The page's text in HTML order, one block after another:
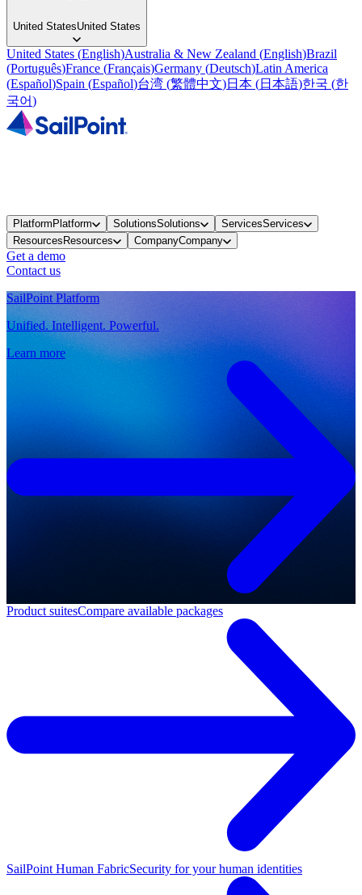
United StatesUnited States
United States (English)Australia & New Zealand (English)Brazil
(Português)France (Français)Germany (Deutsch)Latin America
(Español)Spain (Español)台湾 (繁體中文)日本 (日本語)한국 (한
국어)
PlatformPlatform SolutionsSolutions ServicesServices
ResourcesResources CompanyCompany
Get a demo
Contact us
SailPoint Platform
Unified. Intelligent. Powerful.
Learn more
Product suitesCompare available packages
SailPoint Human FabricSecurity for your human identities